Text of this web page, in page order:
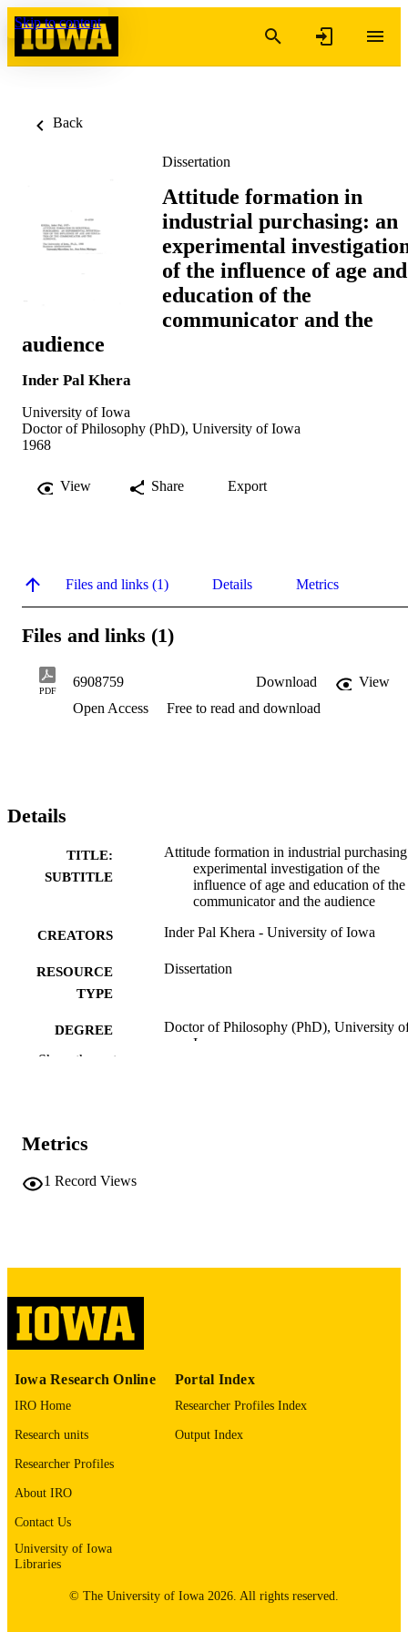
Skip to content
Back
Dissertation
Attitude formation in
industrial purchasing: an
experimental
of the influence of age and
education of the
communicator and the
audience
Inder Pal Khera
University of Iowa
Doctor of Philosophy (PhD), University of Iowa
1968
View Share Export
Files and links (1) Details Metrics
Files and links (1)
PDF
6908759 Download
View
Open Access
Free to read and download
Details
TITLE:
SUBTITLE
Attitude formation in industrial
experimental investigation of the
influence of age and education of the
communicator and the audience
CREATORS Inder Pal Khera - University of Iowa
RESOURCE
TYPE
Dissertation
DEGREE
AWARDED
Doctor of Philosophy (PhD), University
Iowa
PAGES
COPYRIGHT
LANGUAGE
ACADEMIC
Thesis and Dissertation Archive
RECORD
IDENTIFIER
9985152559602771
Show the rest
Metrics
1 Record Views
Iowa Research Online
IRO Home
Research units
Researcher Profiles
About IRO
Contact Us
University of Iowa
Libraries
Portal Index
Researcher Profiles Index
Output Index
© The University of Iowa 2026. All rights reserved.